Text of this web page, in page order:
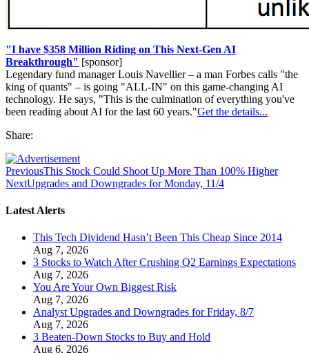
"I have $358 Million Riding on This Next-Gen AI
Breakthrough" [sponsor]
Legendary fund manager Louis Navellier – a man Forbes calls "the
king of quants" – is going "ALL-IN" on this game-changing AI
technology. He says, "This is the culmination of everything you've
been reading about AI for the last 60 years."Get the details...
Share:
PreviousThis Stock Could Shoot Up More Than 100% Higher
NextUpgrades and Downgrades for Monday, 11/4
Latest Alerts
This Tech Dividend Hasn’t Been This Cheap Since 2014
Aug 7, 2026
3 Stocks to Watch After Crushing Q2 Earnings Expectations
Aug 7, 2026
You Are Your Own Biggest Risk
Aug 7, 2026
Analyst Upgrades and Downgrades for Friday, 8/7
Aug 7, 2026
3 Beaten-Down Stocks to Buy and Hold
Aug 6, 2026